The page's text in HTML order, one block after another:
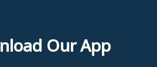
Our App